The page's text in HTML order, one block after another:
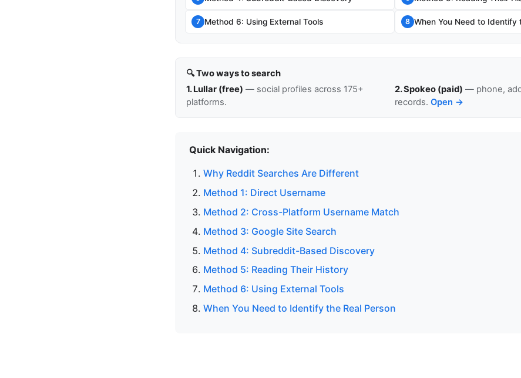
7 Method 6: Using External Tools 8 When You Need to Identify
🔍 Two ways to search
1. Lullar (free) — social profiles across 175+
platforms.
2. Spokeo (paid) — phone,
records. Open →
Quick Navigation:
Why Reddit Searches Are Different
Method 1: Direct Username
Method 2: Cross-Platform Username Match
Method 3: Google Site Search
Method 4: Subreddit-Based Discovery
Method 5: Reading Their History
Method 6: Using External Tools
When You Need to Identify the Real Person